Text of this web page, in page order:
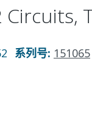
Circuits,
系列号: 151065